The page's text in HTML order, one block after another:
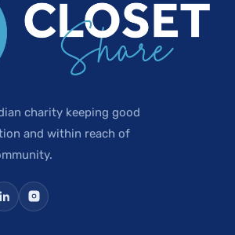
charity keeping good
and within reach of